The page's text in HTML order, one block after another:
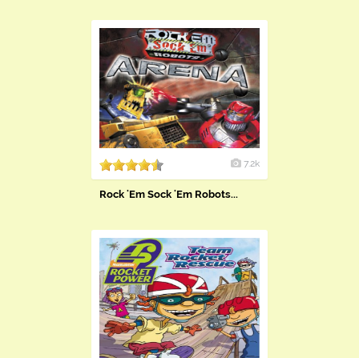
7.2k
Rock 'Em Sock 'Em Robots...